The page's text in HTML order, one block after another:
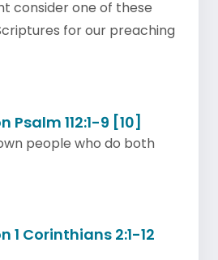
consider one of these
for our preaching
112:1-9 [10]
people who do both
1 Corinthians 2:1-12